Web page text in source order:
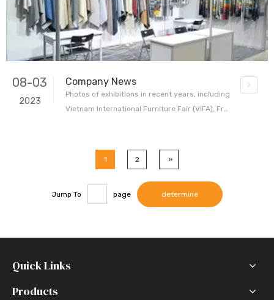
08-03
2023
Company News
Photos of exhibitions in recent years, including
Vietnam International Furniture Fair (VIFA), Fra
home textile trade show in Ho Chi Minh, Vietna
m During the exhibition, our booth attracted bu
1 2 »
Jump To page determine
Quick Links
Products